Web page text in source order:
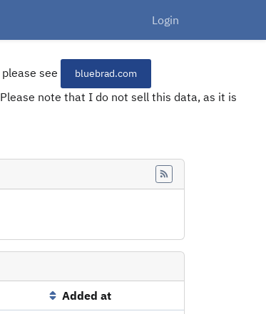
see bluebrad.com
note that I do not sell this data, as it is
Login
Added at